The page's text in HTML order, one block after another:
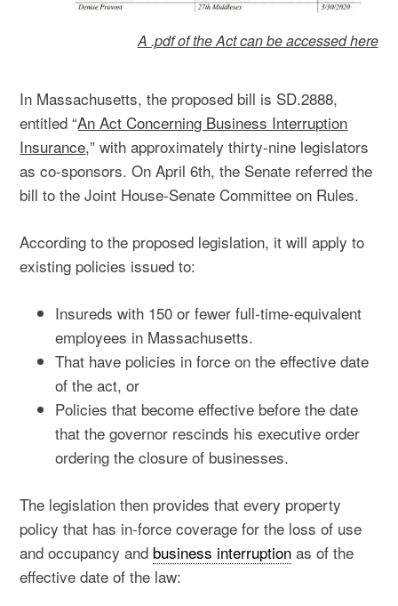
A .pdf of the Act can be accessed here
In Massachusetts, the proposed bill is SD.2888,
entitled “An Act Concerning Business Interruption
Insurance,” with approximately thirty-nine legislators
as co-sponsors. On April 6th, the Senate referred the
bill to the Joint House-Senate Committee on Rules.
According to the proposed legislation, it will apply to
existing policies issued to:
Insureds with 150 or fewer full-time-equivalent
employees in Massachusetts.
That have policies in force on the effective date
of the act, or
Policies that become effective before the date
that the governor rescinds his executive order
ordering the closure of businesses.
The legislation then provides that every property
policy that has in-force coverage for the loss of use
and occupancy and business interruption as of the
effective date of the law: